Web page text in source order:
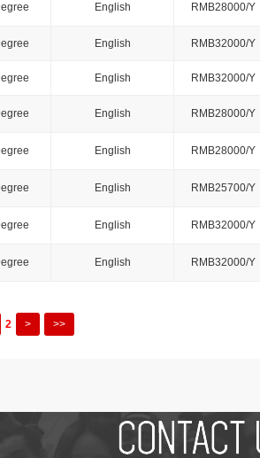
English RMB28000/Y
English RMB32000/Y
English RMB32000/Y
English RMB28000/Y
English RMB28000/Y
English RMB25700/Y
English RMB32000/Y
English RMB32000/Y
2 > >>